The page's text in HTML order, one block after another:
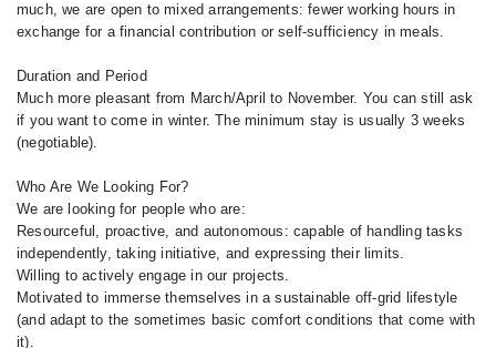
much, we are open to mixed arrangements: fewer working hours in
exchange for a financial contribution or self-sufficiency in meals.
Duration and Period
Much more pleasant from March/April to November. You can still ask
if you want to come in winter. The minimum stay is usually 3 weeks
(negotiable).
Who Are We Looking For?
We are looking for people who are:
Resourceful, proactive, and autonomous: capable of handling tasks
independently, taking initiative, and expressing their limits.
Willing to actively engage in our projects.
Motivated to immerse themselves in a sustainable off-grid lifestyle
(and adapt to the sometimes basic comfort conditions that come with
it).